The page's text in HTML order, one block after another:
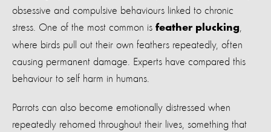
obsessive and compulsive behaviours linked to chronic
stress. One of the most common is feather plucking
where birds pull out their own feathers repeatedly, often
causing permanent damage. Experts have compared this
behaviour to self harm in humans.
Parrots can also become emotionally distressed when
repeatedly rehomed throughout their lives, something that